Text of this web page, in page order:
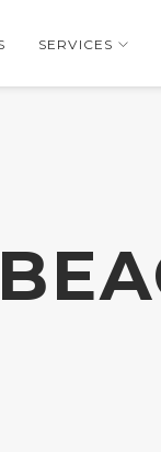
SERVICES